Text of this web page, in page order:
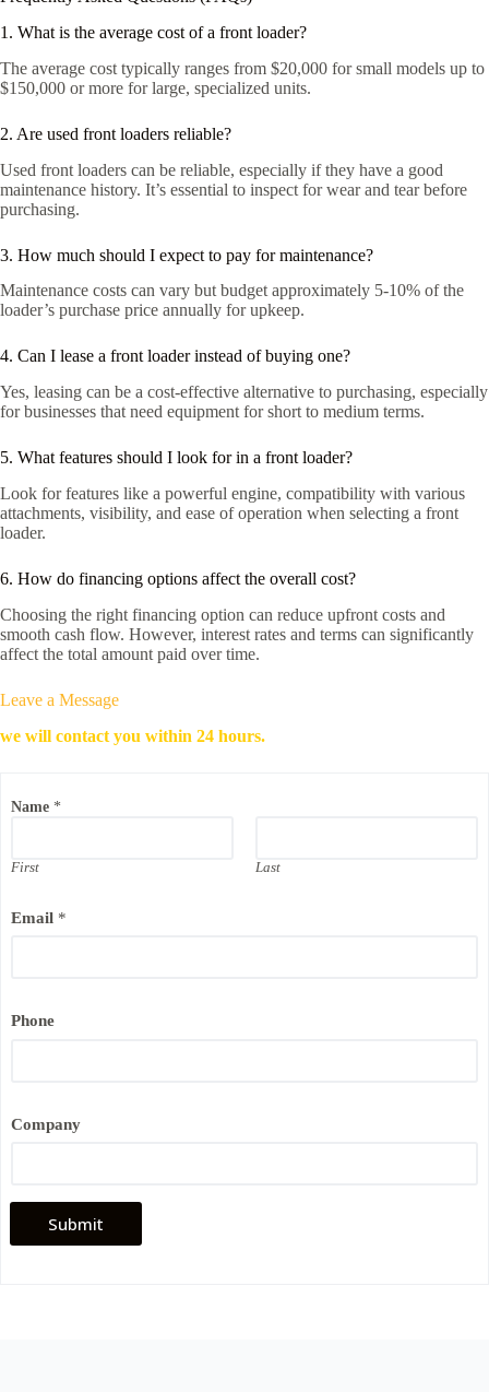
1. What is the average cost of a front loader?
The average cost typically ranges from $20,000 for small models up to
$150,000 or more for large, specialized units.
2. Are used front loaders reliable?
Used front loaders can be reliable, especially if they have a good
maintenance history. It’s essential to inspect for wear and tear before
purchasing.
3. How much should I expect to pay for maintenance?
Maintenance costs can vary but budget approximately 5-10% of the
loader’s purchase price annually for upkeep.
4. Can I lease a front loader instead of buying one?
Yes, leasing can be a cost-effective alternative to purchasing, especially
for businesses that need equipment for short to medium terms.
5. What features should I look for in a front loader?
Look for features like a powerful engine, compatibility with various
attachments, visibility, and ease of operation when selecting a front
loader.
6. How do financing options affect the overall cost?
Choosing the right financing option can reduce upfront costs and
smooth cash flow. However, interest rates and terms can significantly
affect the total amount paid over time.
Leave a Message
we will contact you within 24 hours.
Name *
First Last
a
m
e
l
Email *
Phone
Company
Submit